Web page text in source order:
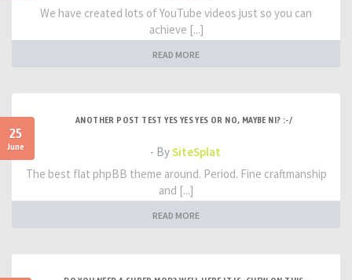
We have created lots of YouTube videos just so you can
achieve [...]
READ MORE
25
June
ANOTHER POST TEST YES YES YES OR NO, MAYBE NI? :-/
- BySiteSplat
The best flat phpBB theme around. Period. Fine craftmanship
and [...]
READ MORE